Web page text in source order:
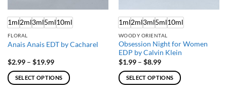
1ml2ml3ml5ml10ml
FLORAL
Anais Anais EDT by Cacharel
$2.99 – $19.99Price
$2.99
through
$19.99
SELECT OPTIONS
1ml2ml3ml5ml10ml
WOODY ORIENTAL
Obsession Night for Women
EDP by Calvin Klein
$1.99 – $8.99Price
$1.99
through
$8.99
SELECT OPTIONS